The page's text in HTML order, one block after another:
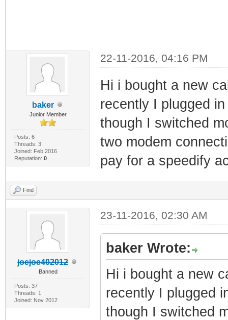
baker
Junior Member
Posts: 6
Threads: 3
Joined: Feb 2016
Reputation: 0
22-11-2016, 04:16 PM
Hi i bought a new
recently I plugged
though I switched
two modem
pay for a speedify
Find
joejoe402012
Banned
Posts: 37
Threads: 1
Joined: Nov 2012
23-11-2016, 02:30 AM
baker Wrote:
Hi i bought a new
recently I plugged
though I switched